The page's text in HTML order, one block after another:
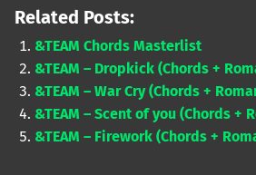
Related Posts:
&TEAM Chords Masterlist
&TEAM – Dropkick (Chords +
&TEAM – War Cry (Chords +
&TEAM – Scent of you (Chords +
&TEAM – Firework (Chords +